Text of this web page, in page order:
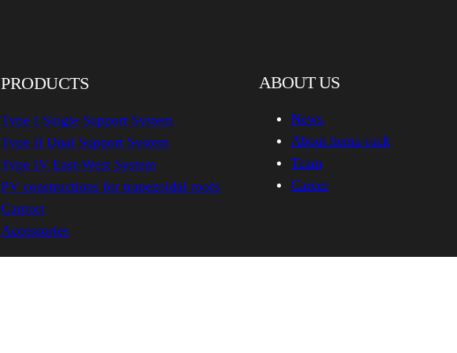
PRODUCTS
Type I Single Support System
Type II Dual Support System
Type IV East-West System
PV constructions for trapezoidal roofs
Carport
Accessories
ABOUT US
News
About hema-rack
Team
Career